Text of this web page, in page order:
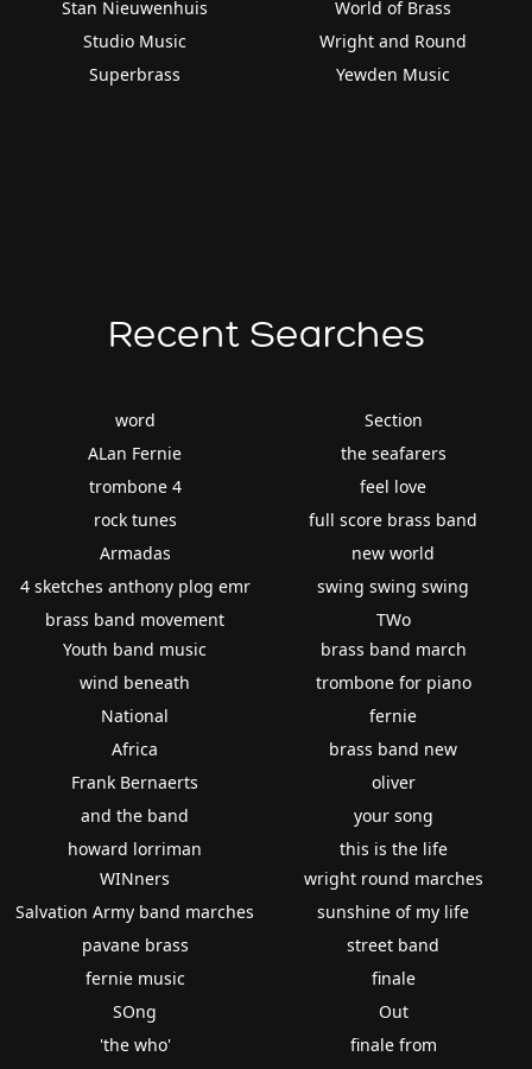
Stan Nieuwenhuis
Studio Music
Superbrass
World of Brass
Wright and Round
Yewden Music
Recent Searches
word
ALan Fernie
trombone 4
rock tunes
Armadas
4 sketches anthony plog emr
brass band movement
Section
the seafarers
feel love
full score brass band
new world
swing swing swing
TWo
Youth band music
wind beneath
National
Africa
Frank Bernaerts
and the band
howard lorriman
brass band march
trombone for piano
fernie
brass band new
oliver
your song
this is the life
WINners
Salvation Army band marches
pavane brass
fernie music
SOng
'the who'
wright round marches
sunshine of my life
street band
finale
Out
finale from